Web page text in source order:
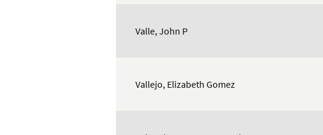
Valle, John P
Vallejo, Elizabeth Gomez